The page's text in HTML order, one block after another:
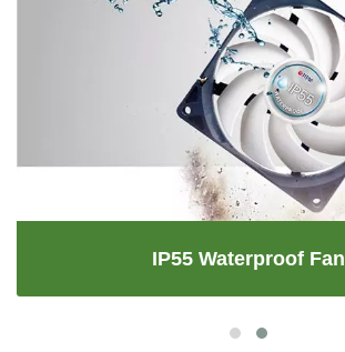
IP55 Waterproof Fan